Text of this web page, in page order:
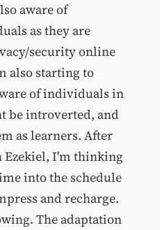
aware of
as they are
security online
also starting to
of individuals in
be introverted, and
as learners. After
Ezekiel, I'm thinking
into the schedule
and recharge.
The adaptation